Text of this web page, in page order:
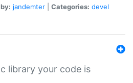
jandemter Categories: devel
library your code is